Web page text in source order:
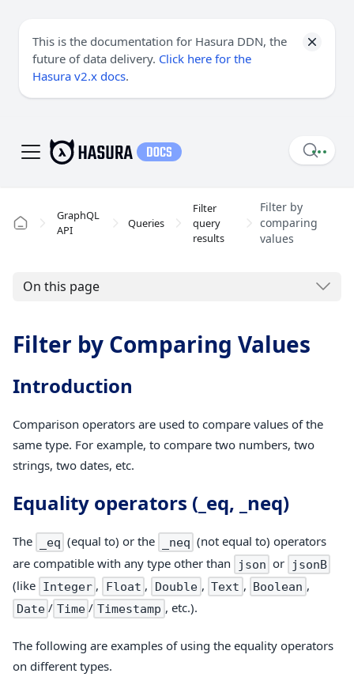
This is the documentation for Hasura DDN, the
future of data delivery. Click here for the
Hasura v2.x docs.
GraphQL
API
Queries
Filter
query
results
Filter by
comparing
values
On this page
Filter by Comparing Values
Introduction
Comparison operators are used to compare values of the
same type. For example, to compare two numbers, two
strings, two dates, etc.
Equality operators (_eq, _neq)
The _eq (equal to) or the _neq (not equal to) operators
are compatible with any type other than
json or jsonB
(like Integer , Float , Double , Text , Boolean ,
Date / Time / Timestamp , etc.).
The following are examples of using the equality operators
on different types.